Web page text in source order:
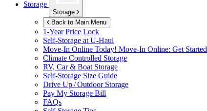
Storage
Storage
Back to Main Menu
1-Year Price Lock
Self-Storage at U-Haul
Move-In Online Today! Move-In Online: Get Started
Climate Controlled Storage
RV, Car & Boat Storage
Self-Storage Size Guide
Drive Up / Outdoor Storage
Pay My Storage Bill
FAQs